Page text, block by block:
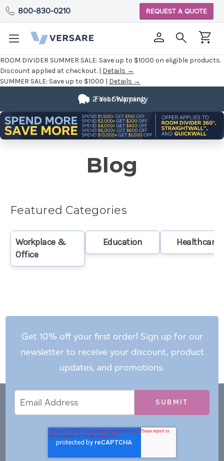
ROOM DIVIDER SUMMER SALE: Save up to $1000 on eligible products.
Discount applied at checkout. | Details →
SUMMER SALE: Save up to $1000 | Details →
800-830-0210 REQUEST A QUOTE
Fast Shipping
2 Year Warranty
Blog
Featured Categories
Workplace &
Office
Education Healthcare
Get 10% off your first order! Sign up for our
newsletter to receive your discount, product
updates, and promotions.
Address